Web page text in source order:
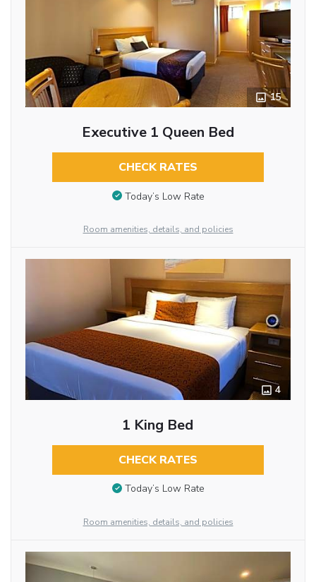
15
Executive 1 Queen Bed
CHECK RATES
Today’s Low Rate
Room amenities, details, and policies
4
1 King Bed
CHECK RATES
Today’s Low Rate
Room amenities, details, and policies